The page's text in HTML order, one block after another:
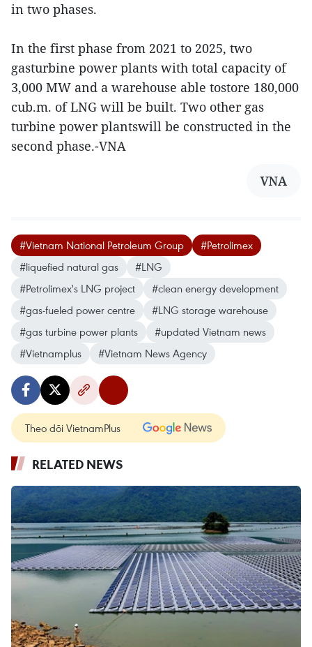
in two phases.
In the first phase from 2021 to 2025, two
gasturbine power plants with total capacity of
3,000 MW and a warehouse able tostore 180,000
cub.m. of LNG will be built. Two other gas
turbine power plantswill be constructed in the
second phase.-VNA
VNA
#Vietnam National Petroleum Group
#Petrolimex
#liquefied natural gas
#LNG
#Petrolimex's LNG project
#clean energy development
#gas-fueled power centre
#LNG storage warehouse
#gas turbine power plants
#updated Vietnam news
#Vietnamplus
#Vietnam News Agency
Theo dõi VietnamPlus
RELATED NEWS